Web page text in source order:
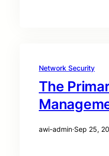
Network Security
The
awi-admin·Sep 25,